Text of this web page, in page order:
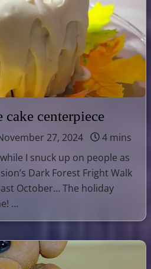
centerpiece
27, 2024
4 mins
I snuck up on people as
Dark Forest Fright Walk
October… The holiday
…